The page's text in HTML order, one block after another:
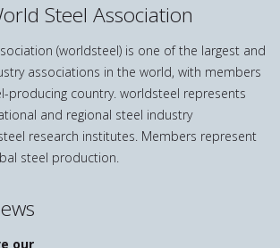
Steel Association
(worldsteel) is one of the largest and
associations in the world, with members
producing country. worldsteel represents
and regional steel industry
research institutes. Members represent
steel production.
our